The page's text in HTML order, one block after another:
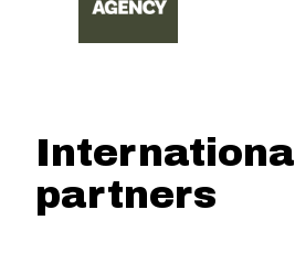
International
partners